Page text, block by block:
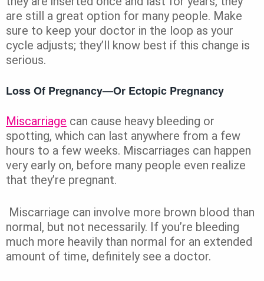
are still a great option for many people. Make
sure to keep your doctor in the loop as your
cycle adjusts; they’ll know best if this change is
serious.
Loss Of Pregnancy—Or Ectopic Pregnancy
Miscarriage can cause heavy bleeding or
spotting, which can last anywhere from a few
hours to a few weeks. Miscarriages can happen
very early on, before many people even realize
that they’re pregnant.
Miscarriage can involve more brown blood than
normal, but not necessarily. If you’re bleeding
much more heavily than normal for an extended
amount of time, definitely see a doctor.